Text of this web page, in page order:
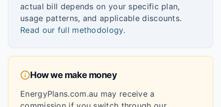
actual bill depends on your specific plan,
usage patterns, and applicable discounts.
Read our full methodology.
How we make money
EnergyPlans.com.au may receive a